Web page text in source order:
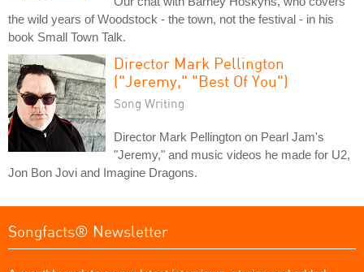
the wild years of Woodstock - the town, not the festival - in his
book Small Town Talk.
Director Mark Pellington
("Jeremy," "Best Of You")
Song Writing
Director Mark Pellington on Pearl Jam's
"Jeremy," and music videos he made for U2,
Jon Bon Jovi and Imagine Dragons.
Songfacts® Newsletter